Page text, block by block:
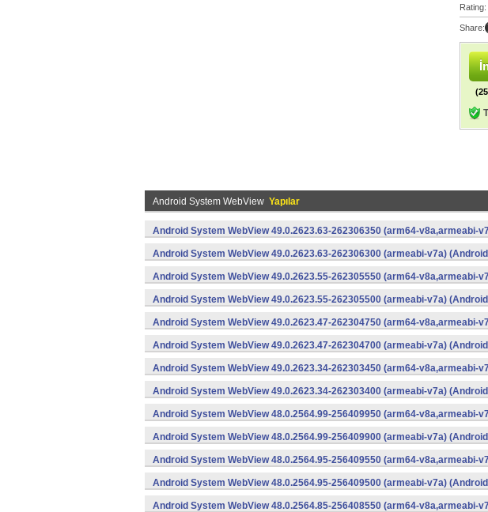
Rating:
Share:
Android System WebView Yapılar
Android System WebView 49.0.2623.63-262306350 (arm64-v8a,armeabi-
Android System WebView 49.0.2623.63-262306300 (armeabi-v7a)
Android System WebView 49.0.2623.55-262305550 (arm64-v8a,armeabi-
Android System WebView 49.0.2623.55-262305500 (armeabi-v7a)
Android System WebView 49.0.2623.47-262304750 (arm64-v8a,armeabi-
Android System WebView 49.0.2623.47-262304700 (armeabi-v7a)
Android System WebView 49.0.2623.34-262303450 (arm64-v8a,armeabi-
Android System WebView 49.0.2623.34-262303400 (armeabi-v7a)
Android System WebView 48.0.2564.99-256409950 (arm64-v8a,armeabi-
Android System WebView 48.0.2564.99-256409900 (armeabi-v7a)
Android System WebView 48.0.2564.95-256409550 (arm64-v8a,armeabi-
Android System WebView 48.0.2564.95-256409500 (armeabi-v7a)
Android System WebView 48.0.2564.85-256408550 (arm64-v8a,armeabi-